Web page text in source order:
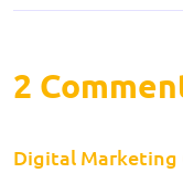
2
Digital Marketing